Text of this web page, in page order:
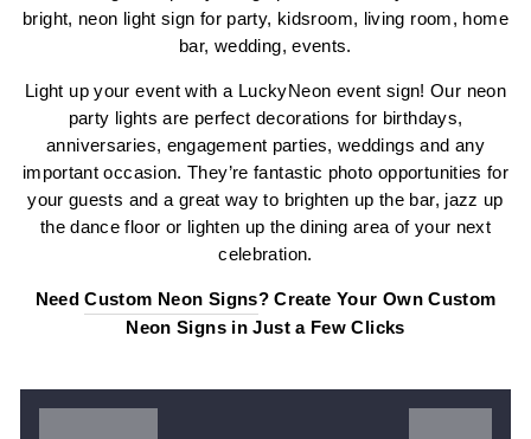
bright, neon light sign for party, kidsroom, living room, home
bar, wedding, events.
Light up your event with a LuckyNeon event sign! Our neon
party lights are perfect decorations for birthdays,
anniversaries, engagement parties, weddings and any
important occasion. They’re fantastic photo opportunities for
your guests and a great way to brighten up the bar, jazz up
the dance floor or lighten up the dining area of your next
celebration.
NeedCustom Neon Signs? Create Your Own Custom
Neon Signs in Just a Few Clicks